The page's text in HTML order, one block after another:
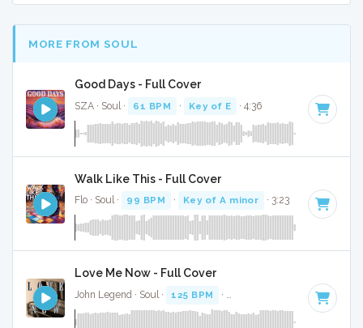
MORE FROM SOUL
Good Days - Full Cover
SZA · Soul · 61 BPM · Key of E · 4:36
Walk Like This - Full Cover
Flo · Soul · 99 BPM · Key of A minor · 3:23
Love Me Now - Full Cover
John Legend · Soul · 125 BPM · · 3:35